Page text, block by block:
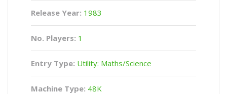
Release Year: 1983
No. Players: 1
Entry Type: Utility: Maths/Science
Machine Type: 48K